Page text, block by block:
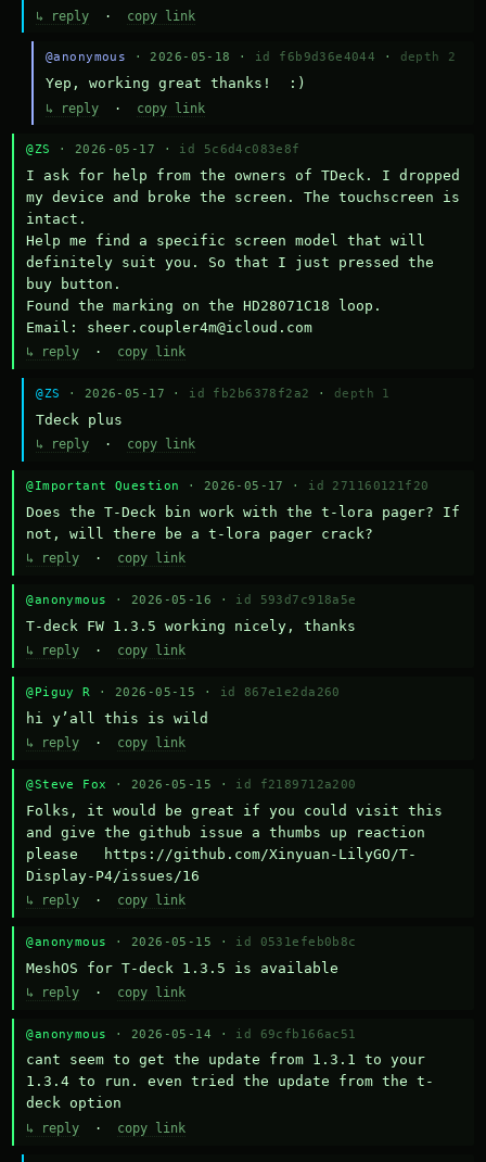
↳ reply · copy link
@anonymous · 2026-05-18 · id f6b9d36e4044 · depth 2
Yep, working great thanks!  :)
↳ reply· copy link
@ZS · 2026-05-17 · id 5c6d4c083e8f
I ask for help from the owners of TDeck. I dropped
my device and broke the screen. The touchscreen is
intact.
Help me find a specific screen model that will
definitely suit you. So that I just pressed the
buy button.
Found the marking on the HD28071C18 loop.
Email: sheer.coupler4m@icloud.com
↳ reply · copy link
@ZS · 2026-05-17 · id fb2b6378f2a2 · depth 1
Тdeck plus
↳ reply · copy link
@Important Question · 2026-05-17 · id 271160121f20
Does the T-Deck bin work with the t-lora pager? If
not, will there be a t-lora pager crack?
↳ reply · copy link
@anonymous · 2026-05-16 · id 593d7c918a5e
T-deck FW 1.3.5 working nicely, thanks
↳ reply · copy link
@Piguy R · 2026-05-15 · id 867e1e2da260
hi y’all this is wild
↳ reply · copy link
@Steve Fox · 2026-05-15 · id f2189712a200
Folks, it would be great if you could visit this
and give the github issue a thumbs up reaction
please   https://github.com/Xinyuan-LilyGO/T-
Display-P4/issues/16
↳ reply · copy link
@anonymous · 2026-05-15 · id 0531efeb0b8c
MeshOS for T-deck 1.3.5 is available
↳ reply · copy link
@anonymous · 2026-05-14 · id 69cfb166ac51
cant seem to get the update from 1.3.1 to your
1.3.4 to run. even tried the update from the t-
deck option
↳ reply · copy link